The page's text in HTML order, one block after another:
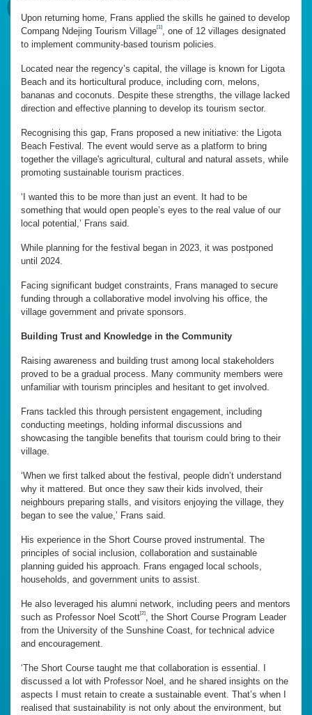
Upon returning home, Frans applied the skills he gained to develop
Compang Ndejing Tourism Village[1], one of 12 villages designated
to implement community-based tourism policies.
Located near the regency’s capital, the village is known for Ligota
Beach and its horticultural produce, including corn, melons,
bananas and coconuts. Despite these strengths, the village lacked
direction and effective planning to develop its tourism sector.
Recognising this gap, Frans proposed a new initiative: the Ligota
Beach Festival. The event would serve as a platform to bring
together the village's agricultural, cultural and natural assets, while
promoting sustainable tourism practices.
‘I wanted this to be more than just an event. It had to be
something that would open people’s eyes to the real value of our
local potential,’ Frans said.
While planning for the festival began in 2023, it was postponed
until 2024.
Facing significant budget constraints, Frans managed to secure
funding through a collaborative model involving his office, the
village government and private sponsors.
Building Trust and Knowledge in the Community
Raising awareness and building trust among local stakeholders
proved to be a gradual process. Many community members were
unfamiliar with tourism principles and hesitant to get involved.
Frans tackled this through persistent engagement, including
conducting meetings, holding informal discussions and
showcasing the tangible benefits that tourism could bring to their
village.
‘When we first talked about the festival, people didn’t understand
why it mattered. But once they saw their kids involved, their
neighbours preparing stalls, and visitors enjoying the village, they
began to see the value,’ Frans said.
His experience in the Short Course proved instrumental. The
principles of social inclusion, collaboration and sustainable
planning guided his approach. Frans engaged local schools,
households, and government units to assist.
He also leveraged his alumni network, including peers and mentors
such as Professor Noel Scott[2], the Short Course Program Leader
from the University of the Sunshine Coast, for technical advice
and encouragement.
‘The Short Course taught me that collaboration is essential. I
discussed a lot with Professor Noel, and he shared insights on the
aspects I must retain to create a sustainable event. That’s when I
realised that sustainability is not only about the environment, but